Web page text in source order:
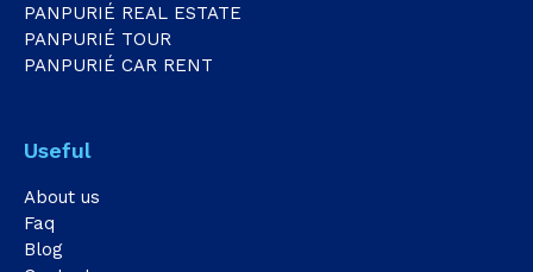
PANPURIÉ REAL ESTATE
PANPURIÉ TOUR
PANPURIÉ CAR RENT
Useful
About us
Faq
Blog